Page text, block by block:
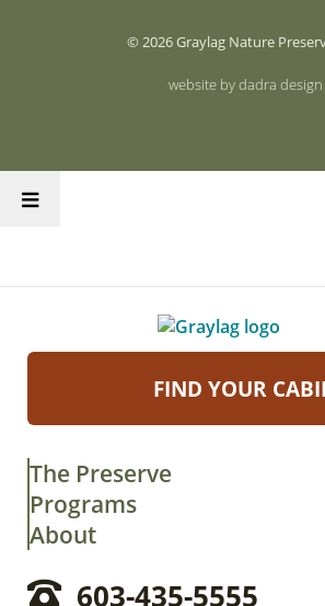
© 2026 Graylag Nature
website by dadra design
FIND YOUR
The Preserve
Programs
About
603-435-5555